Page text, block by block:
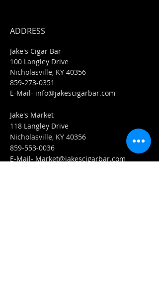
ADDRESS
Jake's Cigar Bar
100 Langley Drive
Nicholasville, KY 40356
859-273-0351
​E-Mail- info@jakescigarbar.com
Jake's Market
118 Langley Drive
Nicholasville, KY 40356
859-553-0036
E-Mail- Market@jakescigarbar.com